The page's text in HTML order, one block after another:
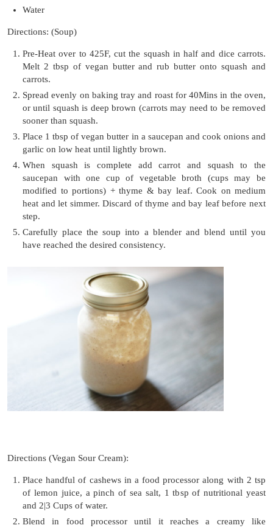
Water
Directions: (Soup)
Pre-Heat over to 425F, cut the squash in half and dice carrots.
Melt 2 tbsp of vegan butter and rub butter onto squash and
carrots.
Spread evenly on baking tray and roast for 40Mins in the oven,
or until squash is deep brown (carrots may need to be removed
sooner than squash.
Place 1 tbsp of vegan butter in a saucepan and cook onions and
garlic on low heat until lightly brown.
When squash is complete add carrot and squash to the
saucepan with one cup of vegetable broth (cups may be
modified to portions) + thyme & bay leaf. Cook on medium
heat and let simmer. Discard of thyme and bay leaf before next
step.
Carefully place the soup into a blender and blend until you
have reached the desired consistency.
Directions (Vegan Sour Cream):
Place handful of cashews in a food processor along with 2 tsp
of lemon juice, a pinch of sea salt, 1 tbsp of nutritional yeast
and 2|3 Cups of water.
Blend in food processor until it reaches a creamy like